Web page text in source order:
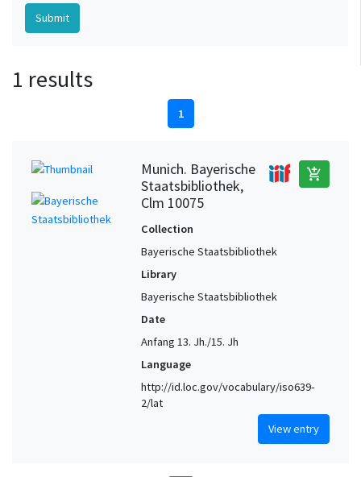
1 results
1
Munich. Bayerische
Staatsbibliothek,
Clm 10075
add_shopping_cart
Collection
Bayerische Staatsbibliothek
Library
Bayerische Staatsbibliothek
Date
Anfang 13. Jh./15. Jh
Language
http://id.loc.gov/vocabulary/iso639-
2/lat
View entry